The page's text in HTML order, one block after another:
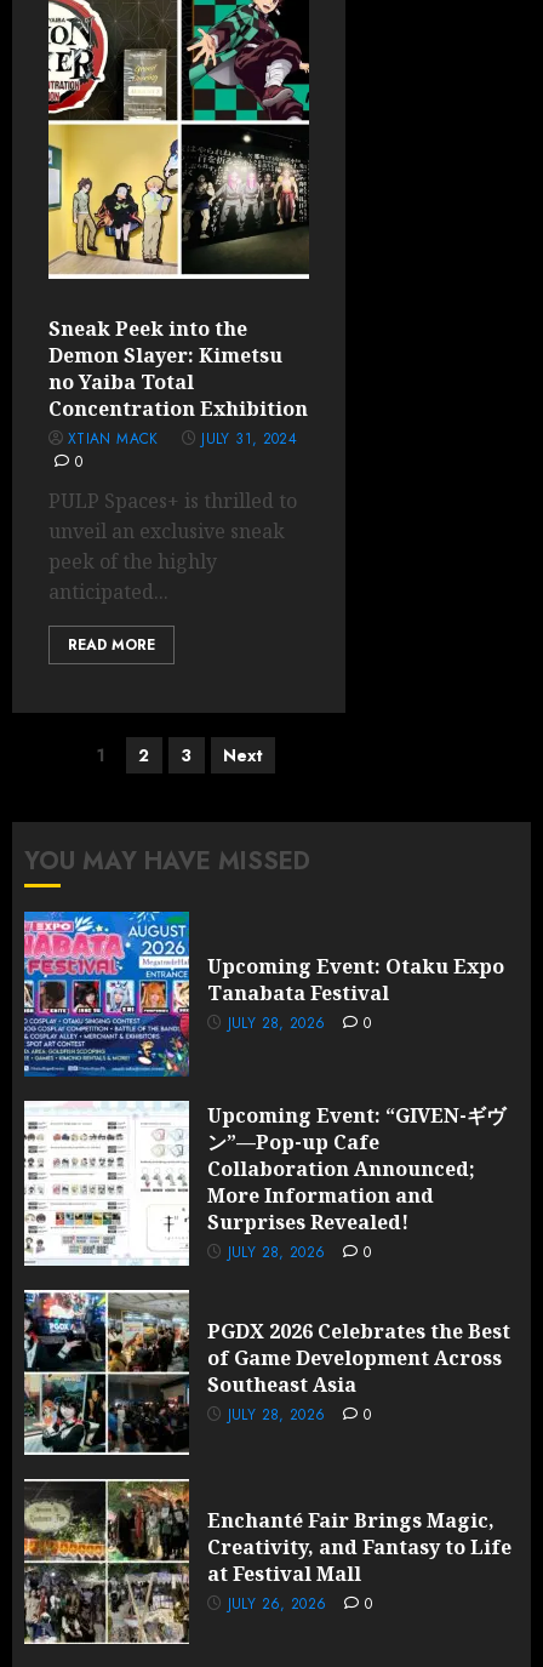
Sneak Peek into the
Demon Slayer: Kimetsu
no Yaiba Total
Concentration Exhibition
XTIAN MACK
JULY 31, 2024
0
PULP Spaces+ is thrilled to
unveil an exclusive sneak
peek of the highly
anticipated...
READ MORE
1 2 3 Next
YOU MAY HAVE MISSED
Upcoming Event: Otaku Expo
Tanabata Festival
JULY 28, 2026 0
Upcoming Event: “GIVEN-ギヴ
ン”—Pop-up Cafe
Collaboration Announced;
More Information and
Surprises Revealed!
JULY 28, 2026 0
PGDX 2026 Celebrates the Best
of Game Development Across
Southeast Asia
JULY 28, 2026 0
Enchanté Fair Brings Magic,
Creativity, and Fantasy to Life
at Festival Mall
JULY 26, 2026 0